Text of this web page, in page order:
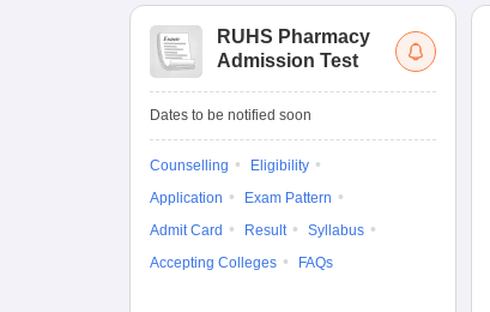
RUHS Pharmacy
Admission Test
Dates to be notified soon
Counselling
Eligibility
Application
Exam Pattern
Admit Card
Result
Syllabus
Accepting Colleges
FAQs